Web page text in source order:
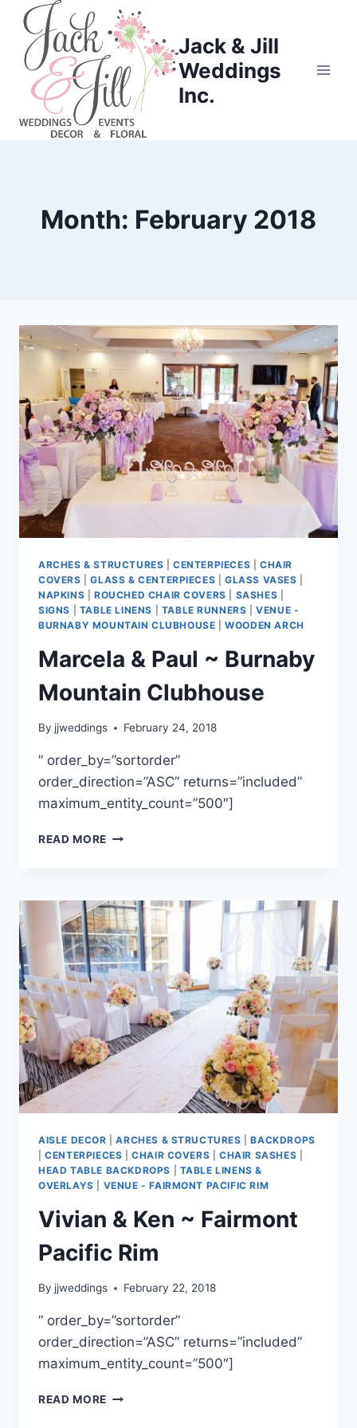
Skip
content
Jack & Jill
Weddings
Inc.
Month: February 2018
ARCHES & STRUCTURES |CENTERPIECES |CHAIR
COVERS |GLASS & CENTERPIECES |GLASS VASES
NAPKINS
ROUCHED CHAIR COVERS SASHES
SIGNS
TABLE LINENS TABLE RUNNERS |VENUE -
BURNABY MOUNTAIN CLUBHOUSE |WOODEN ARCH
Marcela & Paul ~ Burnaby
Mountain Clubhouse
By jjweddings February 24, 2018
” order_by=”sortorder”
order_direction=”ASC” returns=”included”
maximum_entity_count=”500″]
READ MORE MARCELA
BURNABY
MOUNTAIN
CLUBHOUSE
AISLE DECOR |ARCHES & STRUCTURES |BACKDROPS
|CENTERPIECES |CHAIR COVERS |CHAIR SASHES
HEAD TABLE BACKDROPS
TABLE LINENS &
OVERLAYS
VENUE - FAIRMONT PACIFIC RIM
Vivian & Ken ~ Fairmont
Pacific Rim
By jjweddings February 22, 2018
” order_by=”sortorder”
order_direction=”ASC” returns=”included”
maximum_entity_count=”500″]
READ MORE VIVIAN